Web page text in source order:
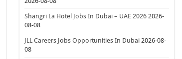
Shangri La Hotel Jobs In Dubai – UAE 2026 2026-
08-08
JLL Careers Jobs Opportunities In Dubai 2026-08-
08